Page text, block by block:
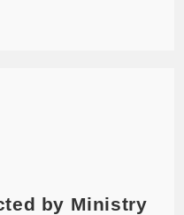
by Ministry